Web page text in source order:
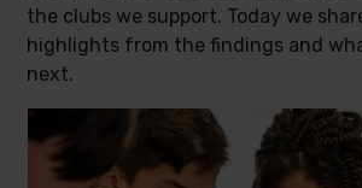
the clubs we support. Today we
highlights from the findings and
next.